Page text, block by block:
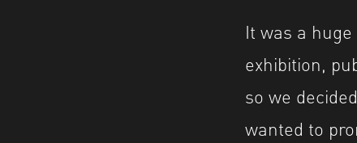
It was a
exhibition,
so we
wanted to